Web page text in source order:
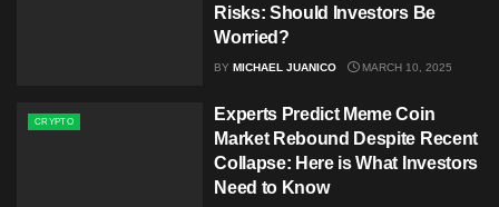
Risks: Should Investors Be
Worried?
BY MICHAEL JUANICO MARCH 10, 2025
CRYPTO
Experts Predict Meme Coin
Market Rebound Despite Recent
Collapse: Here is What Investors
Need to Know